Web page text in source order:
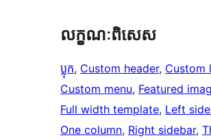
លក្ខណៈ​ពិសេស
ប្លុក, Custom header, Custom
Custom menu, Featured
Full width template, Left
One column, Right sidebar,